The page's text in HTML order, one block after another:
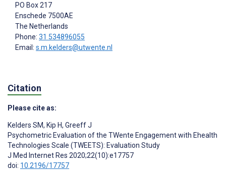
PO Box 217
Enschede 7500AE
The Netherlands
Phone: 31 534896055
Email: s.m.kelders@utwente.nl
Citation
Please cite as:
Kelders SM, Kip H, Greeff J
Psychometric Evaluation of the TWente Engagement with Ehealth
Technologies Scale (TWEETS): Evaluation Study
J Med Internet Res 2020;22(10):e17757
doi: 10.2196/17757